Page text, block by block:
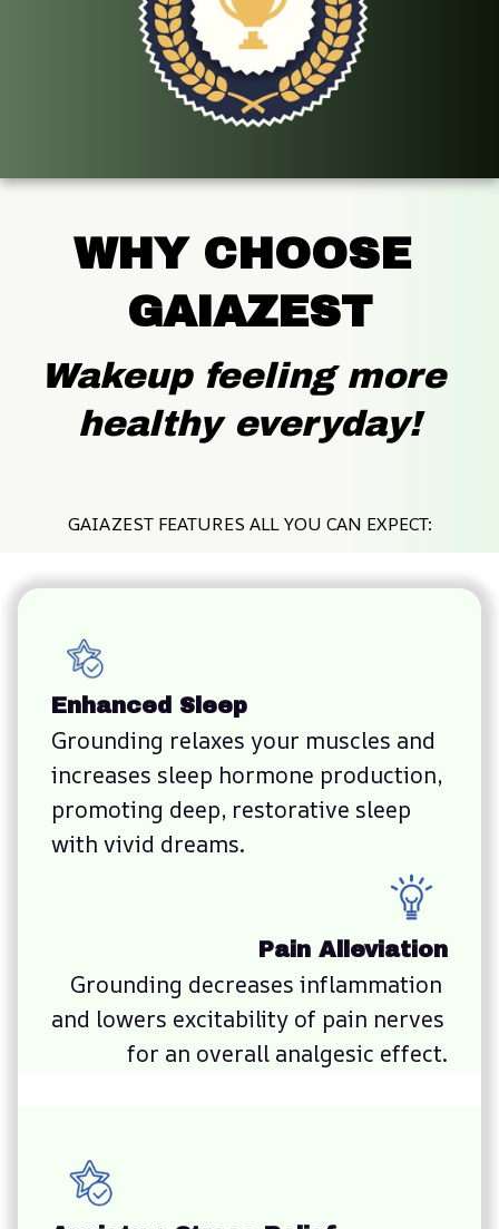
WHY CHOOSE
GAIAZEST
Wakeup feeling more
healthy everyday!
GAIAZEST FEATURES ALL YOU CAN EXPECT:
Enhanced Sleep
Grounding relaxes your muscles and
increases sleep hormone production,
promoting deep, restorative sleep
with vivid dreams.
Pain Alleviation
Grounding decreases inflammation
and lowers excitability of pain nerves
for an overall analgesic effect.